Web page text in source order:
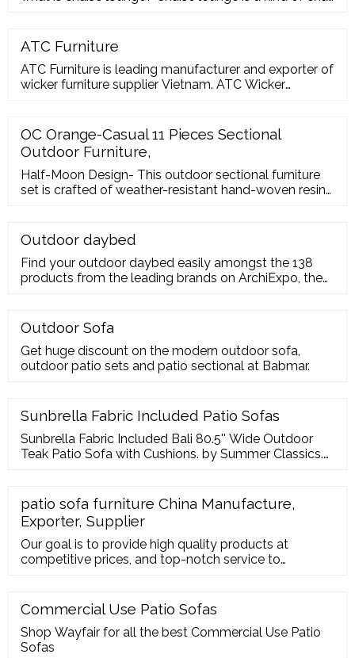
ATC Furniture
ATC Furniture is leading manufacturer and exporter of
wicker furniture supplier Vietnam. ATC Wicker
designs. With ATC Wicker Furniture Supplier, you
could customize designs to suit your senses and
comfort. If you are interested in developing a
OC Orange-Casual 11 Pieces Sectional
Outdoor Furniture,
Half-Moon Design- This outdoor sectional furniture
set is crafted of weather-resistant hand-woven resin
Outdoor daybed
Find your outdoor daybed easily amongst the 138
products from the leading brands on ArchiExpo, the
get a quote or a price
Outdoor Sofa
Get huge discount on the modern outdoor sofa,
outdoor patio sets and patio sectional at Babmar.
Sunbrella Fabric Included Patio Sofas
Sunbrella Fabric Included Bali 80.5'' Wide Outdoor
Teak Patio Sofa with Cushions. by Summer Classics.
patio sofa furniture China Manufacture,
Exporter, Supplier
Our goal is to provide high quality products at
competitive prices, and top-notch service to
specifications for patio sofa furniture Teamwork is
encouraged at all levels with regular campaigns. Our
research group experiments on various
developments inside the industry for
Commercial Use Patio Sofas
Shop Wayfair for all the best Commercial Use Patio
Sofas